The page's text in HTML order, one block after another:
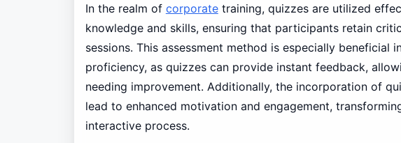
In the realm of corporatetraining, quizzes are utilized
knowledge and skills, ensuring that participants retain
sessions. This assessment method is especially beneficial
proficiency, as quizzes can provide instant feedback,
needing improvement. Additionally, the incorporation of
lead to enhanced motivation and engagement,
interactive process.